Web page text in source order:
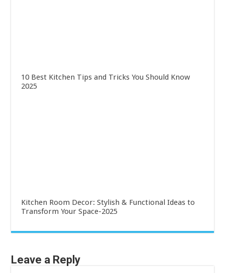
10 Best Kitchen Tips and Tricks You Should Know
2025
Kitchen Room Decor: Stylish & Functional Ideas to
Transform Your Space-2025
Leave a Reply